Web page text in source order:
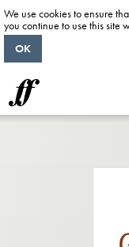
We use cookies to ensure
you continue to use this site
OK